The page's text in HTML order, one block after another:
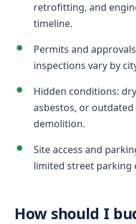
retrofitting, and
timeline.
Permits and
inspections vary by
Hidden conditions:
asbestos, or
demolition.
Site access and
limited street parking
How should I